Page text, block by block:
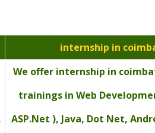
internship in
We offer internship in
trainings in Web
ASP.Net ), Java, Dot Net,